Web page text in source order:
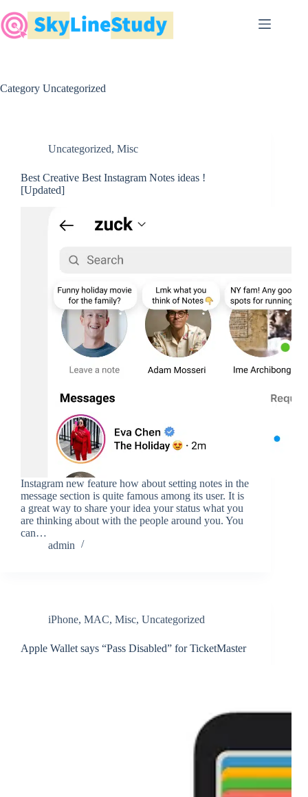
to
content
Category Uncategorized
Uncategorized, Misc
Best Creative Best Instagram Notes ideas !
[Updated]
Instagram new feature how about setting notes in the
message section is quite famous among its user. It is
a great way to share your idea your status what you
are thinking about with the people around you. You
can…
admin
iPhone, MAC, Misc, Uncategorized
Apple Wallet says “Pass Disabled” for TicketMaster